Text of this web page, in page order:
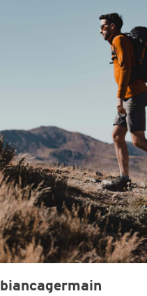
biancagermain